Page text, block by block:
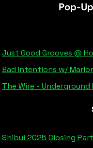
Pop-
Just Good Grooves @
Bad Intentions w/
The Wire - Underground
Shibui 2025 Closing